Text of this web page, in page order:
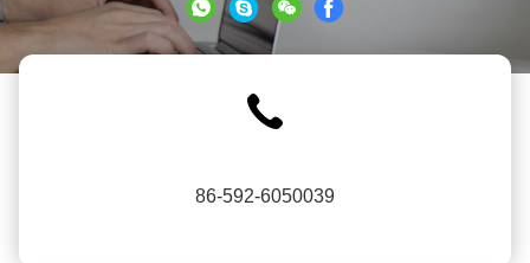
86-592-6050039